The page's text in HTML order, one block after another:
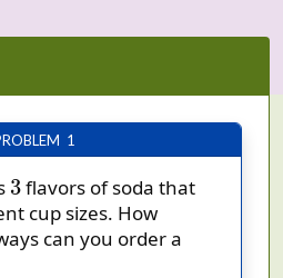
1
3
3 flavors of soda that
cup sizes. How
can you order a